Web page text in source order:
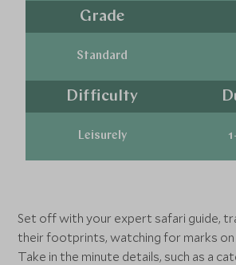
Grade
Standard
Difficulty
Leisurely
Set off with your expert safari guide,
their footprints, watching for marks on
Take in the minute details, such as a